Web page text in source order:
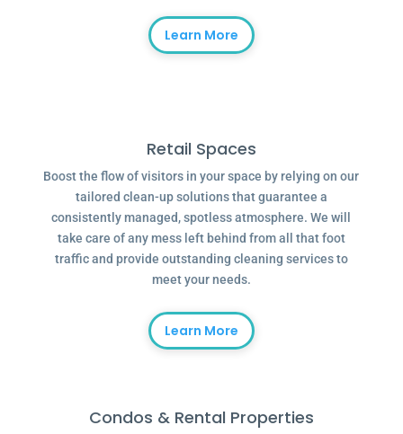
Learn More
Retail Spaces
Boost the flow of visitors in your space by relying on our
tailored clean-up solutions that guarantee a
consistently managed, spotless atmosphere. We will
take care of any mess left behind from all that foot
traffic and provide outstanding cleaning services to
meet your needs.
Learn More
Condos & Rental Properties